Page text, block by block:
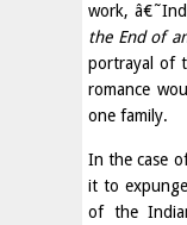
work,
the End of
portrayal of
romance
one family.
In the case
it to
of the